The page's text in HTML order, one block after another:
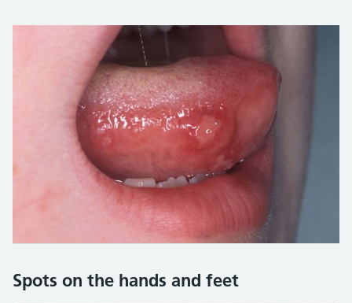
Spots on the hands and feet